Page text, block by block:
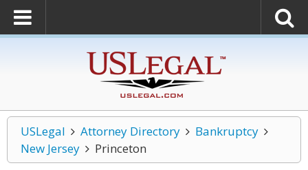
USLegal Attorney Directory
Bankruptcy
New Jersey
Princeton